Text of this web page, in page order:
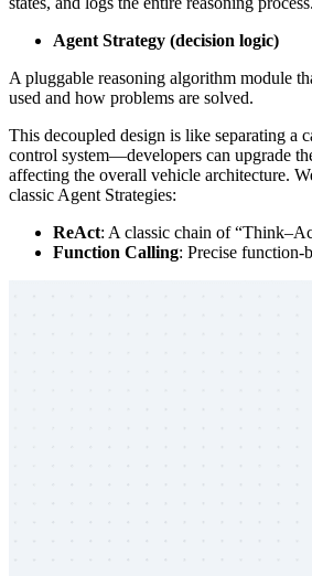
Agent Strategy (decision logic)
A pluggable reasoning algorithm module
used and how problems are solved.
This decoupled design is like separating a
control system—developers can upgrade
affecting the overall vehicle architecture.
classic Agent Strategies:
ReAct: A classic chain of
Function Calling: Precise function-